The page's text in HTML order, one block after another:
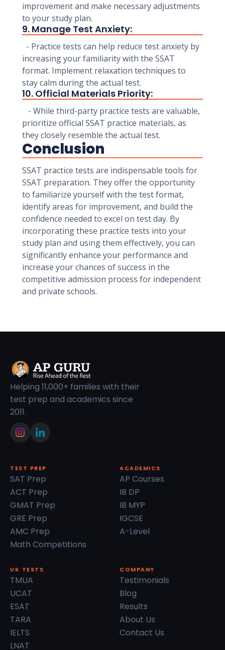
improvement and make necessary adjustments
to your study plan.
9. Manage Test Anxiety:
- Practice tests can help reduce test anxiety by
increasing your familiarity with the SSAT
format. Implement relaxation techniques to
stay calm during the actual test.
10. Official Materials Priority:
- While third-party practice tests are valuable,
prioritize official SSAT practice materials, as
they closely resemble the actual test.
Conclusion
SSAT practice tests are indispensable tools for
SSAT preparation. They offer the opportunity
to familiarize yourself with the test format,
identify areas for improvement, and build the
confidence needed to excel on test day. By
incorporating these practice tests into your
study plan and using them effectively, you can
significantly enhance your performance and
increase your chances of success in the
competitive admission process for independent
and private schools.
Helping 11,000+ families with their
test prep and academics since
2011.
TEST PREP
SAT Prep
ACT Prep
GMAT Prep
GRE Prep
AMC Prep
Math Competitions
ACADEMICS
AP Courses
IB DP
IB MYP
IGCSE
A-Level
UK TESTS
TMUA
UCAT
ESAT
TARA
IELTS
LNAT
COMPANY
Testimonials
Blog
Results
About Us
Contact Us